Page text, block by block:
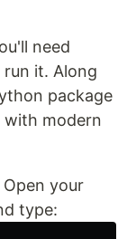
need
it. Along
package
with modern
Open your
type: